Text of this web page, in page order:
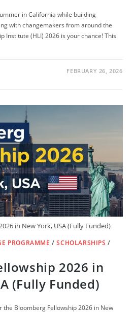
in California while building
with changemakers from around the
Institute (HLI) 2026 is your chance! This
FEBRUARY 26, 2026
in New York, USA (Fully Funded)
PROGRAMME /SCHOLARSHIPS /
2026 in
(Fully Funded)
Bloomberg Fellowship 2026 in New